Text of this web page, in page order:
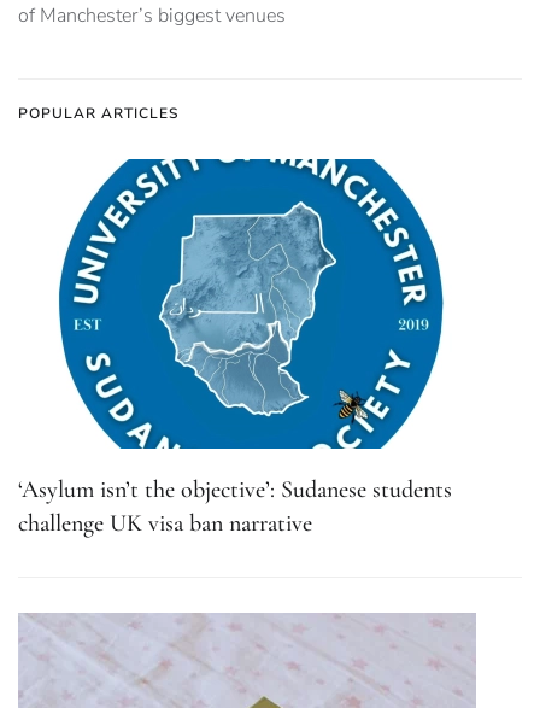
of Manchester’s biggest venues
POPULAR ARTICLES
‘Asylum isn’t the objective’: Sudanese students
challenge UK visa ban narrative